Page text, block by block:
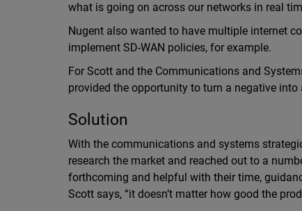
what is going on across our networks in real
Nugent also wanted to have multiple internet
implement SD-WAN policies, for example.
For Scott and the Communications and
provided the opportunity to turn a negative into
Solution
With the communications and systems
research the market and reached out to a
forthcoming and helpful with their time,
Scott says, “it doesn’t matter how good the